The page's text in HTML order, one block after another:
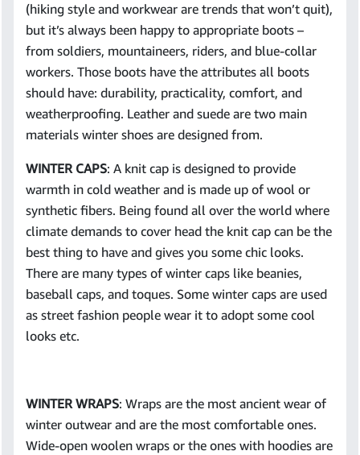
(hiking style and workwear are trends that won’t quit),
but it’s always been happy to appropriate boots –
from soldiers, mountaineers, riders, and blue-collar
workers. Those boots have the attributes all boots
should have: durability, practicality, comfort, and
weatherproofing. Leather and suede are two main
materials winter shoes are designed from.
WINTER CAPS: A knit cap is designed to provide
warmth in cold weather and is made up of wool or
synthetic fibers. Being found all over the world where
climate demands to cover head the knit cap can be the
best thing to have and gives you some chic looks.
There are many types of winter caps like beanies,
baseball caps, and toques. Some winter caps are used
as street fashion people wear it to adopt some cool
looks etc.
WINTER WRAPS: Wraps are the most ancient wear of
winter outwear and are the most comfortable ones.
Wide-open woolen wraps or the ones with hoodies are